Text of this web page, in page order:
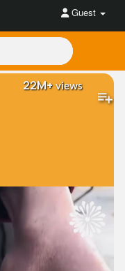
Guest
22M+views